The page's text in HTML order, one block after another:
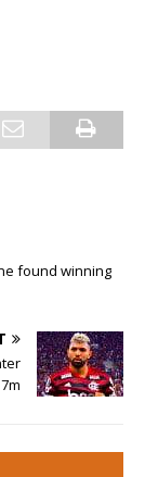
found winning